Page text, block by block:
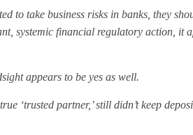
to take business risks in banks, they
systemic financial regulatory action, it
appears to be yes as well.
‘trusted partner,’ still didn’t keep